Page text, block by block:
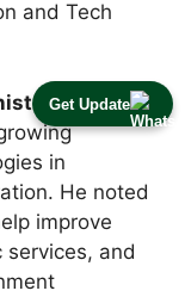
Get Update
and Tech
Syed
in
He noted
improve
and